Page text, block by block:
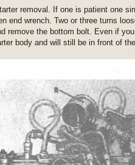
removal. If one is patient one
end wrench. Two or three turns
remove the bottom bolt. Even if
body and will still be in front of